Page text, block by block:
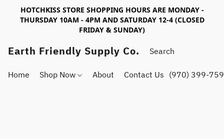
HOTCHKISS STORE SHOPPING HOURS ARE MONDAY -
THURSDAY 10AM - 4PM AND SATURDAY 12-4 (CLOSED
FRIDAY & SUNDAY)
Earth Friendly Supply Co.
Home Shop Now About Contact Us (970) 399-